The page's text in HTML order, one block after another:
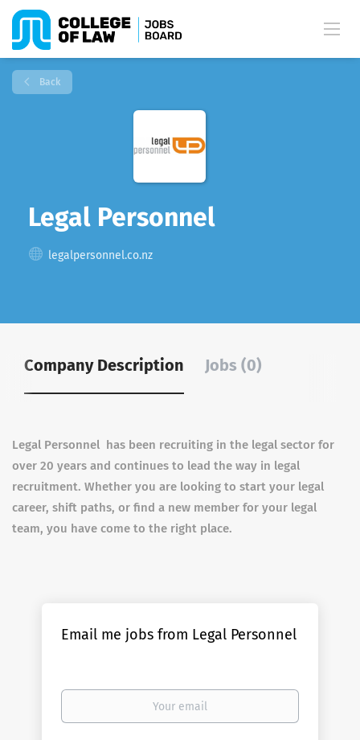
Back
Legal Personnel
legalpersonnel.co.nz
Company Description Jobs (0)
Legal Personnel has been recruiting in the legal sector for
over 20 years and continues to lead the way in legal
recruitment. Whether you are looking to start your legal
career, shift paths, or find a new member for your legal
team, you have come to the right place.
Email me jobs from Legal Personnel
Your